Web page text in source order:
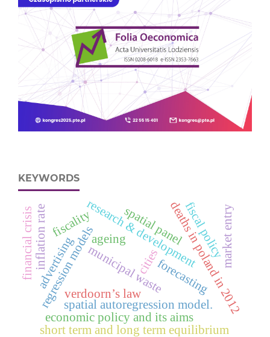
KEYWORDS
forecasting
municipal waste
regression models cities deaths in poland in 2012
spatial autoregression model.
market entry
research & development
advertising
financial crisis
economic policy and its aims
short term and long term equilibrium
inflation rate
verdoorn’s law
spatial panel
ageing
fiscality fiscal policy